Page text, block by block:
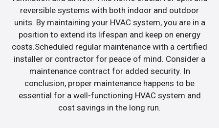
reversible systems with both indoor and outdoor
units. By maintaining your HVAC system, you are in a
position to extend its lifespan and keep on energy
costs.Scheduled regular maintenance with a certified
installer or contractor for peace of mind. Consider a
maintenance contract for added security. In
conclusion, proper maintenance happens to be
essential for a well-functioning HVAC system and
cost savings in the long run.